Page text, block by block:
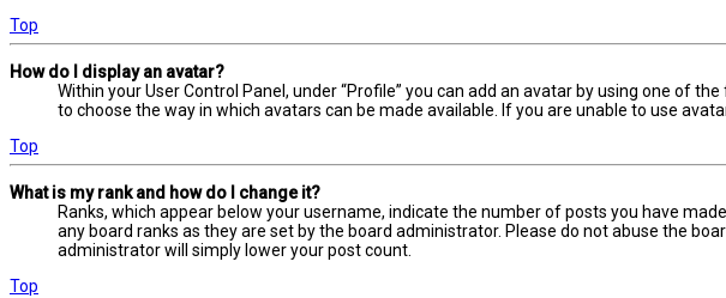
Top
How do I display an avatar?
Within your User Control Panel, under “Profile” you can add an avatar by using one of
to choose the way in which avatars can be made available. If you are unable to use
Top
What is my rank and how do I change it?
Ranks, which appear below your username, indicate the number of posts you have
any board ranks as they are set by the board administrator. Please do not abuse the
administrator will simply lower your post count.
Top